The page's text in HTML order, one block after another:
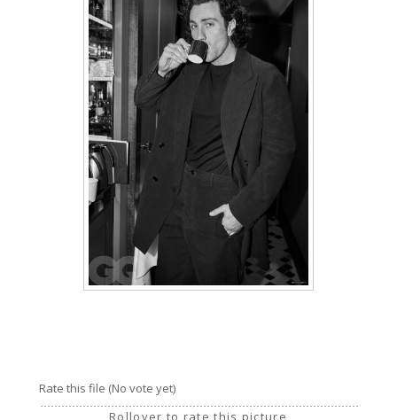
Rate this file (No vote yet)
Rollover to rate this picture